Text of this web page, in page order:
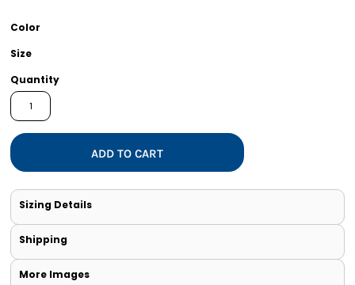
Color
Size
Quantity
ADD TO CART
Sizing Details
Shipping
More Images